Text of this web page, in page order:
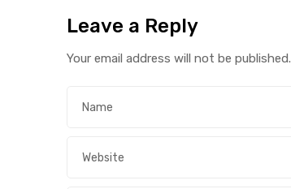
Leave a Reply
Your email address will not be published.